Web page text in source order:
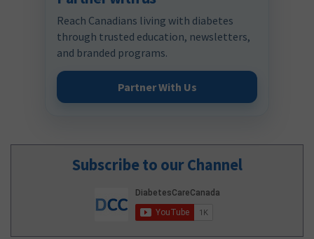
Reach Canadians living with diabetes
through trusted education, newsletters,
and branded programs.
Partner With Us
Subscribe to our Channel